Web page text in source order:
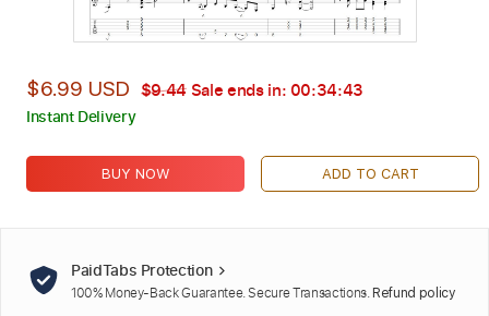
$6.99 USD $9.44 Sale ends in: 00:34:42
Instant Delivery
BUY NOW ADD TO CART
PaidTabs Protection
100% Money-Back Guarantee. Secure Transactions. Refund policy